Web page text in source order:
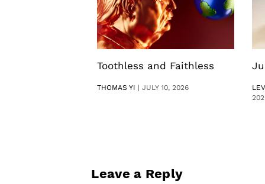
Toothless and Faithless
THOMAS YI |JULY 10, 2026
Leave a Reply